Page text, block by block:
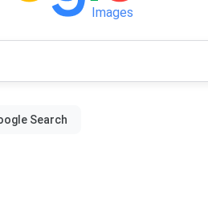
Images